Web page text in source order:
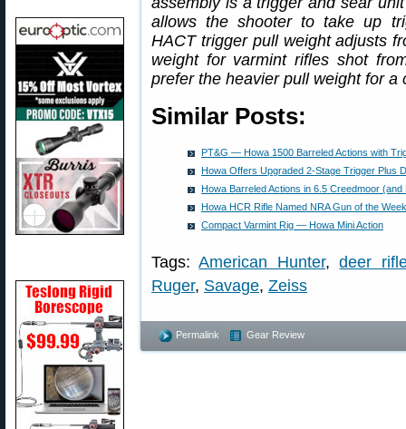
allows the shooter to take up
HACT trigger pull weight adjusts
weight for varmint rifles shot
prefer the heavier pull weight for a
Similar Posts:
PT&G — Howa 1500 Barreled Actions with
Howa Offers Upgraded 2-Stage Trigger Plus
Howa Barreled Actions in 6.5 Creedmoor
Howa HCR Rifle Named NRA Gun of the Week
Compact Varmint Rig — Howa Mini Action
Tags:American Hunter,deer
Ruger, Savage, Zeiss
Permalink Gear Review